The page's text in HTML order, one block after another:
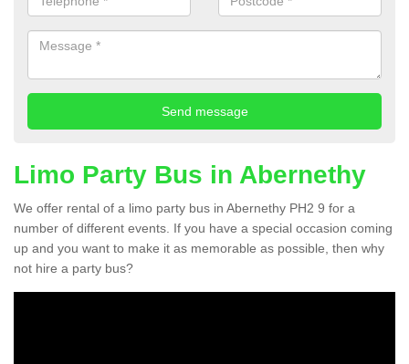
Limo Party Bus in Abernethy
We offer rental of a limo party bus in Abernethy PH2 9 for a
number of different events. If you have a special occasion coming
up and you want to make it as memorable as possible, then why
not hire a party bus?